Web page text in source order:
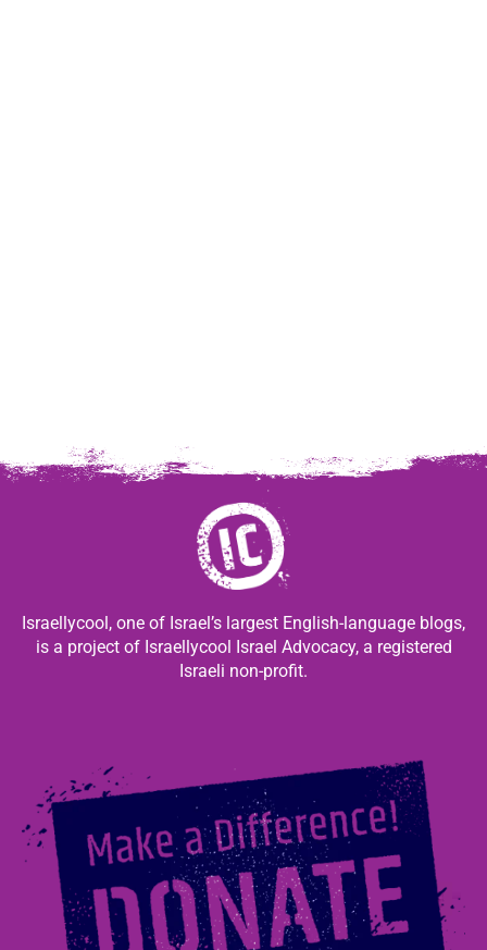
Israellycool, one of Israel’s largest English-language blogs,
is a project of Israellycool Israel Advocacy, a registered
Israeli non-profit.